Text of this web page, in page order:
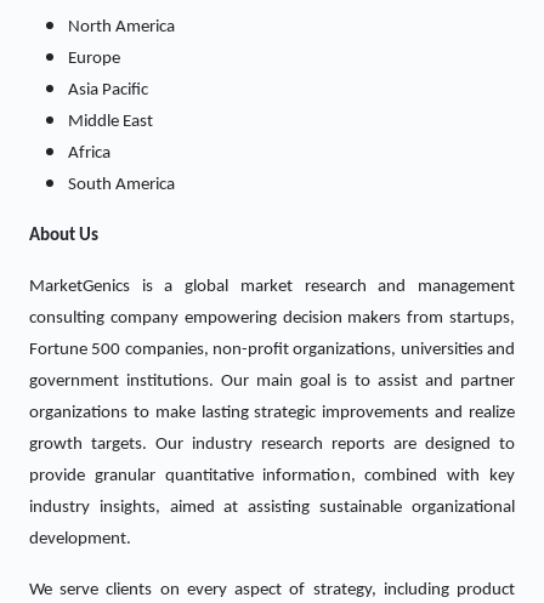
North America
Europe
Asia Pacific
Middle East
Africa
South America
About Us
MarketGenics is a global market research and management
consulting company empowering decision makers from startups,
Fortune 500 companies, non-profit organizations, universities and
government institutions. Our main goal is to assist and partner
organizations to make lasting strategic improvements and realize
growth targets. Our industry research reports are designed to
provide granular quantitative information, combined with key
industry insights, aimed at assisting sustainable organizational
development.
We serve clients on every aspect of strategy, including product